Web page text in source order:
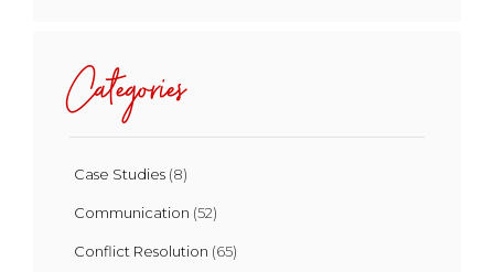
Categories
Case Studies (8)
Communication (52)
Conflict Resolution (65)